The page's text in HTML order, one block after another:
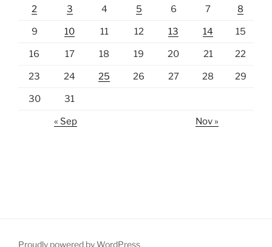
2 3 4 5 6 7 8
9 10 11 12 13 14 15
16 17 18 19 20 21 22
23 24 25 26 27 28 29
30 31
« Sep Nov »
Proudly powered by WordPress